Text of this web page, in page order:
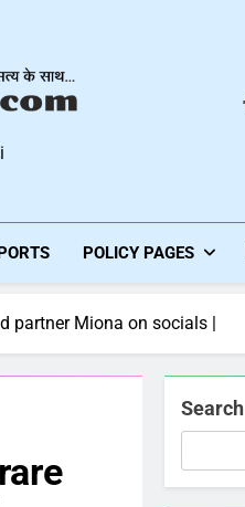
News
POLICY PAGES
partner Miona on socials |
Search